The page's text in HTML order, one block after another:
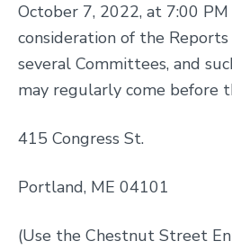
October 7, 2022, at 7:00
consideration of the
several Committees, and
may regularly come before
415 Congress St.
Portland, ME 04101
(Use the Chestnut Street